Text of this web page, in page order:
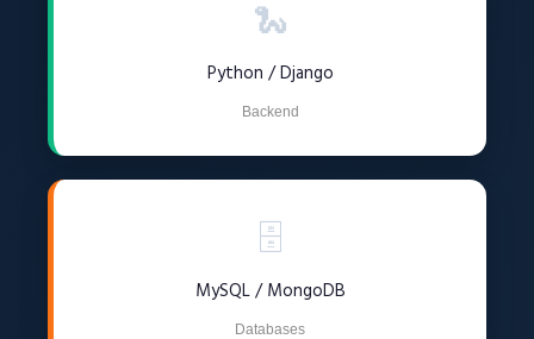
🐍
Python / Django
Backend
🗄️
MySQL / MongoDB
Databases